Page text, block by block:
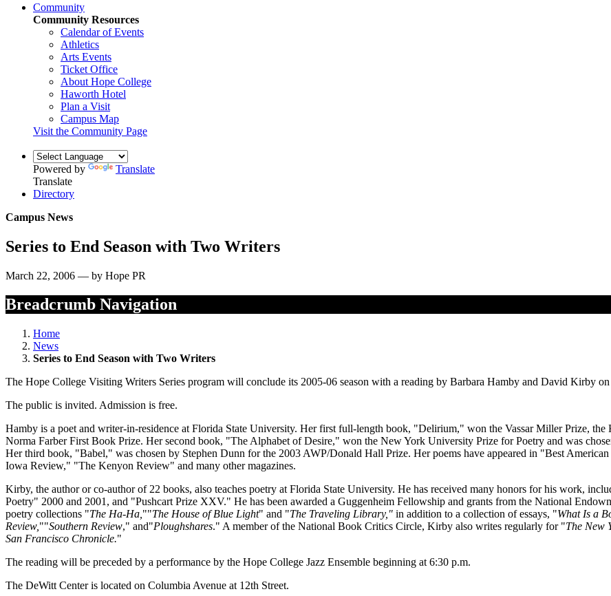
Community
Community Resources
Calendar of Events
Athletics
Arts Events
Ticket Office
About Hope College
Haworth Hotel
Plan a Visit
Campus Map
Visit the Community Page
Powered by
Translate
Translate
Directory
Campus News
Series to End Season with Two Writers
March 22, 2006 — by Hope PR
Breadcrumb Navigation
Home
News
Series to End Season with Two Writers
The Hope College Visiting Writers Series program will conclude its 2005-06 season with a reading by Barbara Hamby and David Kirby
The public is invited. Admission is free.
Hamby is a poet and writer-in-residence at Florida State University. Her first full-length book, "Delirium," won the Vassar Miller Prize,
Norma Farber First Book Prize. Her second book, "The Alphabet of Desire," won the New York University Prize for Poetry and was
Her third book, "Babel," was chosen by Stephen Dunn for the 2003 AWP/Donald Hall Prize. Her poems have appeared in "Best
Iowa Review," "The Kenyon Review" and many other magazines.
Kirby, the author or co-author of 22 books, also teaches poetry at Florida State University. He has received many honors for his work,
Poetry" 2000 and 2001, and "Pushcart Prize XXV." He has been awarded a Guggenheim Fellowship and grants from the National
poetry collections "The Ha-Ha ""The House of Blue Light" and "The Traveling Library," in addition to a collection of essays, "What Is a
Review, ""Southern Review," and"Ploughshares." A member of the National Book Critics Circle, Kirby also writes regularly for "The New
San Francisco Chronicle."
The reading will be preceded by a performance by the Hope College Jazz Ensemble beginning at 6:30 p.m.
The DeWitt Center is located on Columbia Avenue at 12th Street.